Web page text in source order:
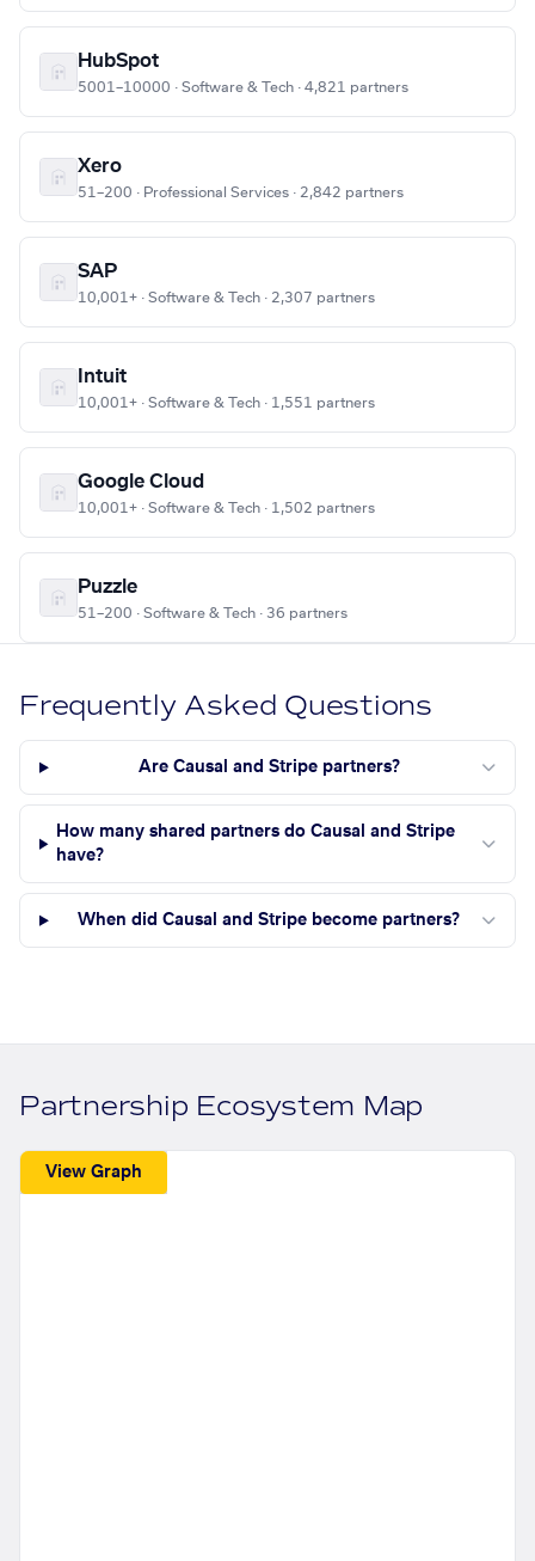
HubSpot
5001–10000 · Software & Tech · 4,821 partners
Xero
51–200 · Professional Services · 2,842 partners
SAP
10,001+ · Software & Tech · 2,307 partners
Intuit
10,001+ · Software & Tech · 1,551 partners
Google Cloud
10,001+ · Software & Tech · 1,502 partners
Puzzle
51–200 · Software & Tech · 36 partners
Frequently Asked Questions
Are Causal and Stripe partners?
How many shared partners do Causal and Stripe
have?
When did Causal and Stripe become partners?
Partnership Ecosystem Map
View Graph